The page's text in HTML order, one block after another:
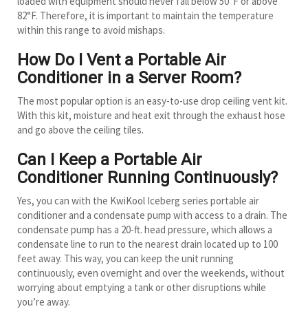
82°F. Therefore, it is important to maintain the temperature
within this range to avoid mishaps.
How Do I Vent a Portable Air
Conditioner in a Server Room?
The most popular option is an easy-to-use drop ceiling vent kit.
With this kit, moisture and heat exit through the exhaust hose
and go above the ceiling tiles.
Can I Keep a Portable Air
Conditioner Running Continuously?
Yes, you can with the KwiKool Iceberg series portable air
conditioner and a condensate pump with access to a drain. The
condensate pump has a 20-ft. head pressure, which allows a
condensate line to run to the nearest drain located up to 100
feet away. This way, you can keep the unit running
continuously, even overnight and over the weekends, without
worrying about emptying a tank or other disruptions while
you’re away.